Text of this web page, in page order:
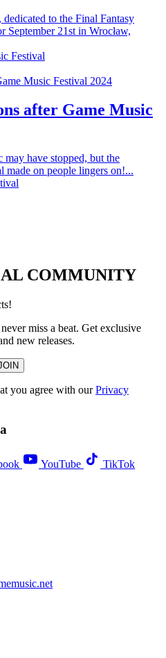
to the Final Fantasy
September 21st in Wrocław,
Festival
after Game Music
may have stopped, but the
made on people lingers on!...
COMMUNITY
miss a beat. Get exclusive
new releases.
you agree with ourPrivacy
YouTube TikTok